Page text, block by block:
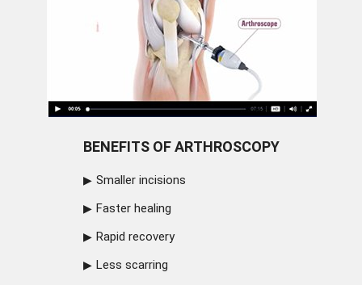
BENEFITS OF ARTHROSCOPY
Smaller incisions
Faster healing
Rapid recovery
Less scarring